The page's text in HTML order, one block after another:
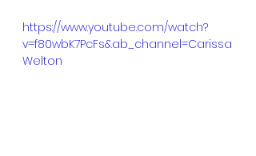
https://www.youtube.com/watch?
v=f80wbK7PcFs&ab_channel=Carissa
Welton